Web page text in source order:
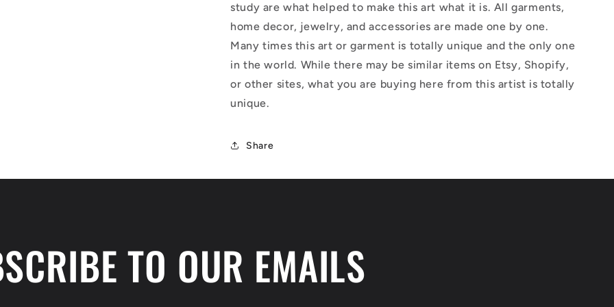
study are what helped to make this art what it is. All garments,
home decor, jewelry, and accessories are made one by one.
Many times this art or garment is totally unique and the only one
in the world. While there may be similar items on Etsy, Shopify,
or other sites, what you are buying here from this artist is totally
unique.
Share
TO OUR EMAILS